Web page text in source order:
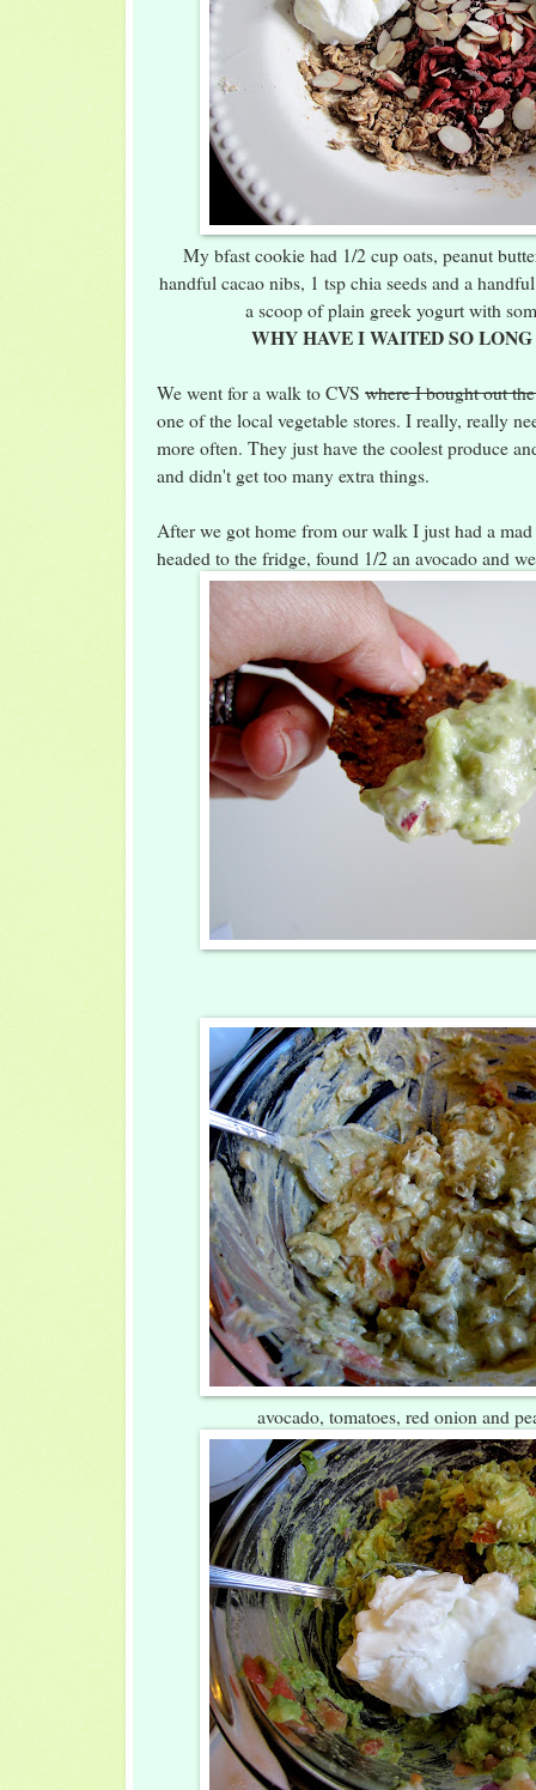
My bfast cookie had 1/2 cup oats, peanut
handful cacao nibs, 1 tsp chia seeds and a
a scoop of plain greek yogurt with
WHY HAVE I WAITED SO
We went for a walk to CVS where I bought out
one of the local vegetable stores. I really, really
more often. They just have the coolest produce
and didn't get too many extra things.
After we got home from our walk I just had a
headed to the fridge, found 1/2 an avocado and
avocado, tomatoes, red onion and